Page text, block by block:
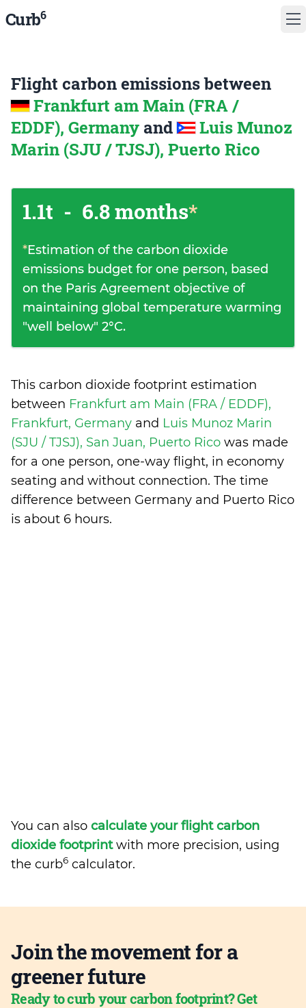
Curb6
Flight carbon emissions between
Frankfurt am Main (FRA /
EDDF), Germany and
Luis Munoz
Marin (SJU / TJSJ), Puerto Rico
1.1t - 6.8 months*
*Estimation of the carbon dioxide
emissions budget for one person, based
on the Paris Agreement objective of
maintaining global temperature warming
"well below" 2°C.
This carbon dioxide footprint estimation
between Frankfurt am Main (FRA / EDDF),
Frankfurt, Germany and Luis Munoz Marin
(SJU / TJSJ), San Juan, Puerto Rico was made
for a one person, one-way flight, in economy
seating and without connection. The time
difference between Germany and Puerto Rico
is about 6 hours.
You can also calculate your flight carbon
dioxide footprintwith more precision, using
the curb6 calculator.
Join the movement for a
greener future
Ready to curb your carbon footprint? Get